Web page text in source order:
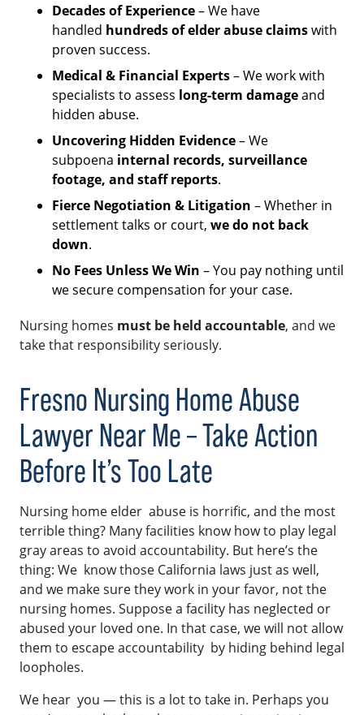
Decades of Experience– We have
handled hundreds of elder abuse claimswith
proven success.
Medical & Financial Experts– We work with
specialists to assess long-term damageand
hidden abuse.
Uncovering Hidden Evidence– We
subpoena internal records, surveillance
footage, and staff reports.
Fierce Negotiation & Litigation – Whether in
settlement talks or court, we do not back
down.
No Fees Unless We Win – You pay nothing until
we secure compensation for your case.
Nursing homes must be held accountable, and we
take that responsibility seriously.
Fresno Nursing Home Abuse
Lawyer Near Me – Take Action
Before It’s Too Late
Nursing home elder abuse is horrific, and the most
terrible thing? Many facilities know how to play legal
gray areas to avoid accountability. But here’s the
thing: We know those California laws just as well,
and we make sure they work in your favor, not the
nursing homes. Suppose a facility has neglected or
abused your loved one. In that case, we will not allow
them to escape accountability by hiding behind legal
loopholes.
We hear you — this is a lot to take in. Perhaps you